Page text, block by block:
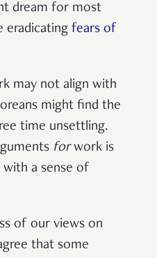
dream for most
eradicating fears of
may not align with
might find the
time unsettling.
forwork is
a sense of
of our views on
that some